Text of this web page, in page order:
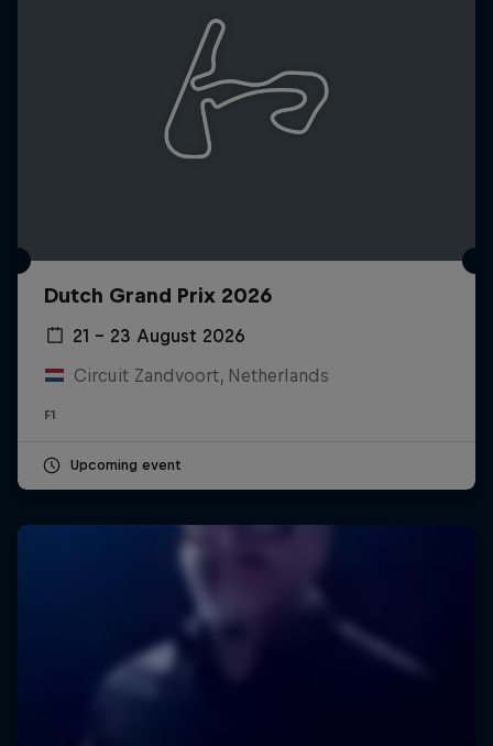
Dutch Grand Prix 2026
21 – 23 August 2026
Circuit Zandvoort, Netherlands
F1
Upcoming event